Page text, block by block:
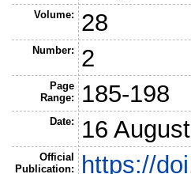
Volume: 28
Number: 2
Page
Range:
185-198
Date: 16
Official
Publication:
https://